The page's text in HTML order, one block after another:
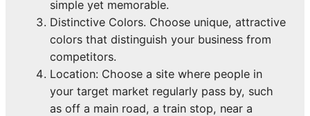
simple yet memorable.
Distinctive Colors. Choose unique, attractive
colors that distinguish your business from
competitors.
Location: Choose a site where people in
your target market regularly pass by, such
as off a main road, a train stop, near a